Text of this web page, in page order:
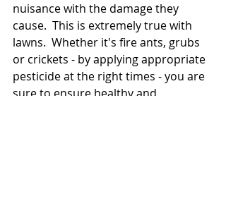
nuisance with the damage they
cause.  This is extremely true with
lawns.  Whether it's fire ants, grubs
or crickets - by applying appropriate
pesticide at the right times - you are
sure to ensure healthy and